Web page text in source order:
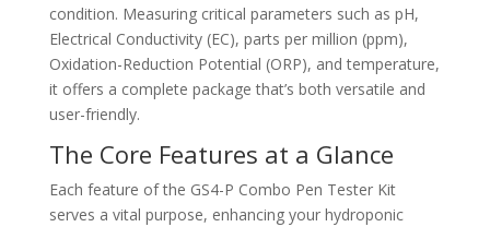
condition. Measuring critical parameters such as pH,
Electrical Conductivity (EC), parts per million (ppm),
Oxidation-Reduction Potential (ORP), and temperature,
it offers a complete package that’s both versatile and
user-friendly.
The Core Features at a Glance
Each feature of the GS4-P Combo Pen Tester Kit
serves a vital purpose, enhancing your hydroponic